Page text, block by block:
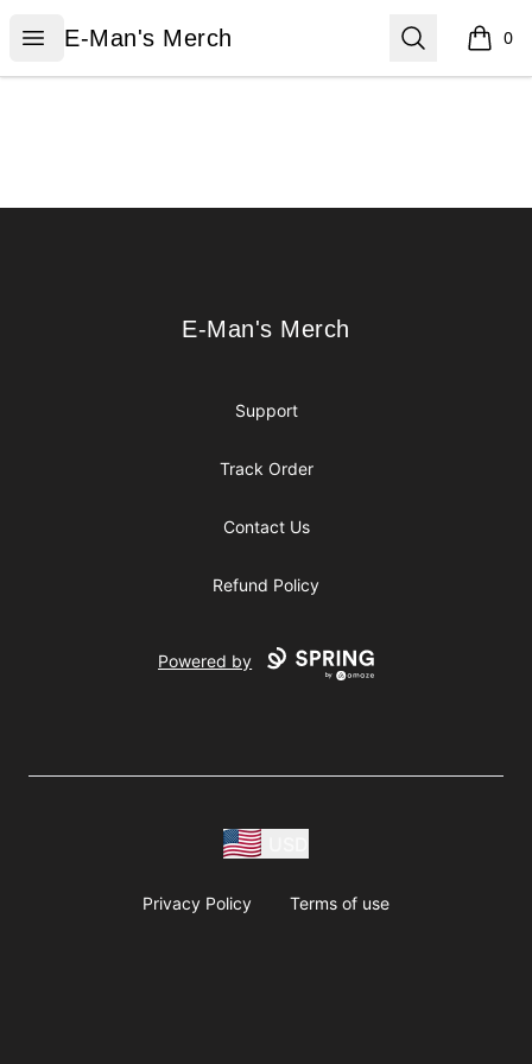
Open menu
E-Man's Merch
E-Man's Merch Search 0
items
E-Man's Merch
E-Man's Merch
Support
Track Order
Contact Us
Refund Policy
Powered by
Privacy Policy Terms of use